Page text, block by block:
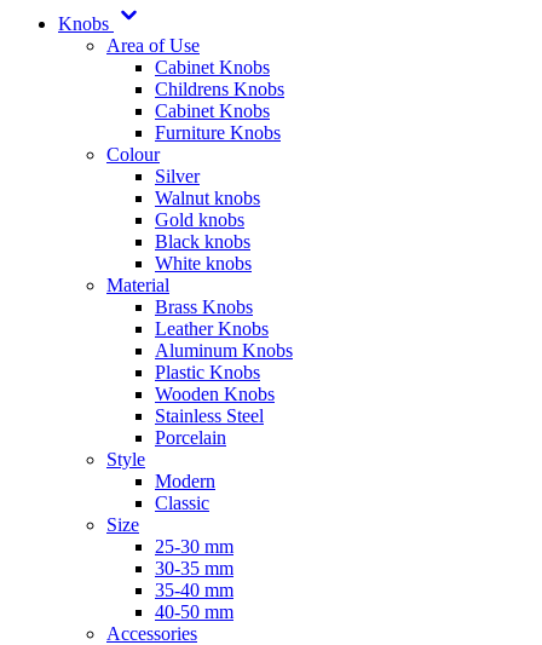
Knobs
Area of Use
Cabinet Knobs
Childrens Knobs
Cabinet Knobs
Furniture Knobs
Colour
Silver
Walnut knobs
Gold knobs
Black knobs
White knobs
Material
Brass Knobs
Leather Knobs
Aluminum Knobs
Plastic Knobs
Wooden Knobs
Stainless Steel
Porcelain
Style
Modern
Classic
Size
25-30 mm
30-35 mm
35-40 mm
40-50 mm
Accessories